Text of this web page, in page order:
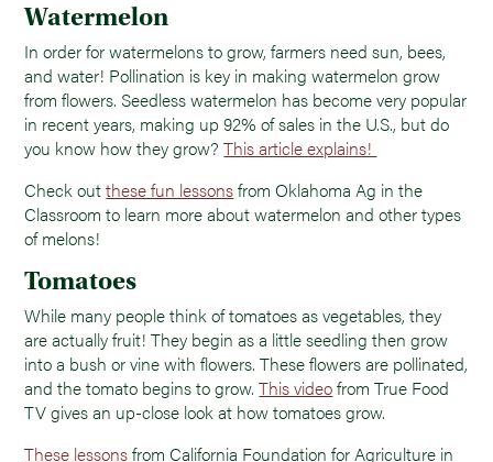
Watermelon
In order for watermelons to grow, farmers need sun, bees,
and water! Pollination is key in making watermelon grow
from flowers. Seedless watermelon has become very popular
in recent years, making up 92% of sales in the U.S., but do
you know how they grow?This article explains!
Check outthese fun lessonsfrom Oklahoma Ag in the
Classroom to learn more about watermelon and other types
of melons!
Tomatoes
While many people think of tomatoes as vegetables, they
are actually fruit! They begin as a little seedling then grow
into a bush or vine with flowers. These flowers are pollinated,
and the tomato begins to grow.This videofrom True Food
TV gives an up-close look at how tomatoes grow.
These lessonsfrom California Foundation for Agriculture in